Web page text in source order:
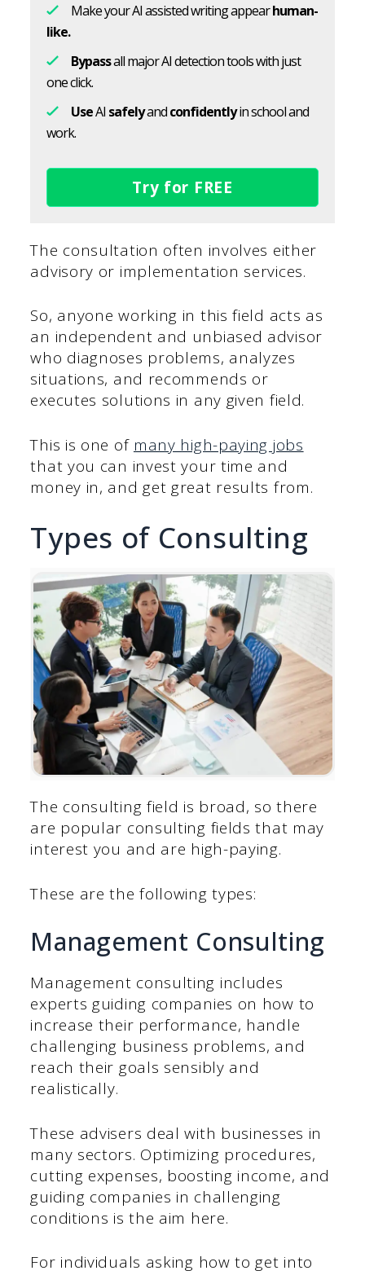
Make your AI assisted writing appearhuman-
like.
Bypassall major AI detection tools with just
one click.
UseAI safelyandconfidentlyin school and
work.
Try for FREE
The consultation often involves either
advisory or implementation services.
So, anyone working in this field acts as
an independent and unbiased advisor
who diagnoses problems, analyzes
situations, and recommends or
executes solutions in any given field.
This is one of many high-paying jobs
that you can invest your time and
money in, and get great results from.
Types of Consulting
The consulting field is broad, so there
are popular consulting fields that may
interest you and are high-paying.
These are the following types:
Management Consulting
Management consulting includes
experts guiding companies on how to
increase their performance, handle
challenging business problems, and
reach their goals sensibly and
realistically.
These advisers deal with businesses in
many sectors. Optimizing procedures,
cutting expenses, boosting income, and
guiding companies in challenging
conditions is the aim here.
For individuals asking how to get into